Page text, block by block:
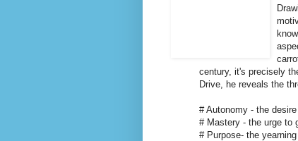
century, it's precisely
Drive, he reveals the
# Autonomy - the
# Mastery - the urge to
# Purpose- the